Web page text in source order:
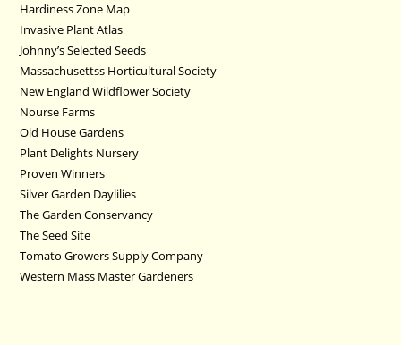
Hardiness Zone Map
Invasive Plant Atlas
Johnny’s Selected Seeds
Massachusettss Horticultural Society
New England Wildflower Society
Nourse Farms
Old House Gardens
Plant Delights Nursery
Proven Winners
Silver Garden Daylilies
The Garden Conservancy
The Seed Site
Tomato Growers Supply Company
Western Mass Master Gardeners